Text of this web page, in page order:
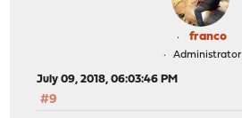
franco
Administrator
July 09, 2018, 06:03:46 PM
#9